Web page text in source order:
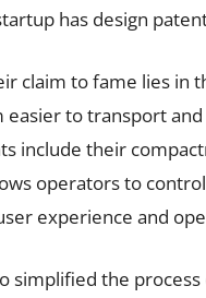
has design
claim to fame lies in
easier to transport
include their
operators to
experience and
simplified the